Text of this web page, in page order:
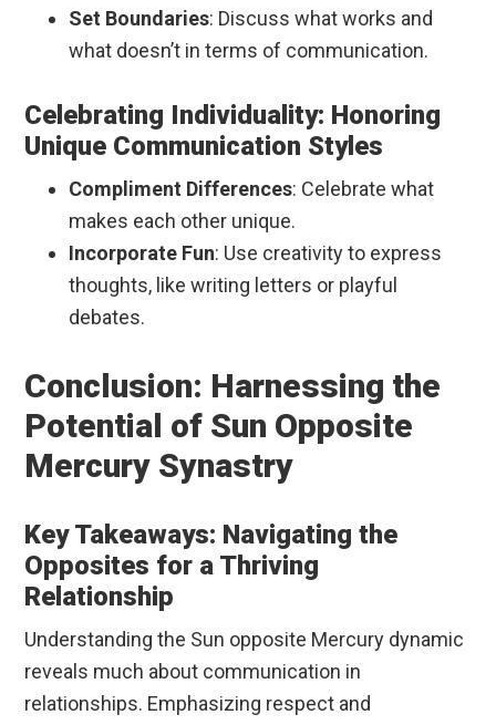
Set Boundaries: Discuss what works and
what doesn’t in terms of communication.
Celebrating Individuality: Honoring
Unique Communication Styles
Compliment Differences: Celebrate what
makes each other unique.
Incorporate Fun: Use creativity to express
thoughts, like writing letters or playful
debates.
Conclusion: Harnessing the
Potential of Sun Opposite
Mercury Synastry
Key Takeaways: Navigating the
Opposites for a Thriving
Relationship
Understanding the Sun opposite Mercury dynamic
reveals much about communication in
relationships. Emphasizing respect and